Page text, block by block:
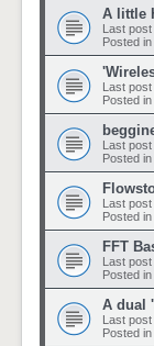
A little
Last
Posted in
Last
Posted in
Last
Posted in
Last
Posted in
FFT
Last
Posted in
A dual
Last
Posted in